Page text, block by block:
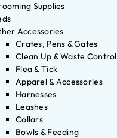
Supplies
Accessories
Crates, Pens & Gates
Clean Up & Waste Control
Flea & Tick
Apparel & Accessories
Harnesses
Leashes
Collars
Bowls & Feeding